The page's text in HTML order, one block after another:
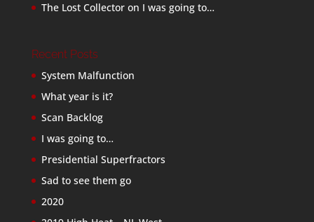
The Lost Collectoron I was going to…
Recent Posts
System Malfunction
What year is it?
Scan Backlog
I was going to…
Presidential Superfractors
Sad to see them go
2020